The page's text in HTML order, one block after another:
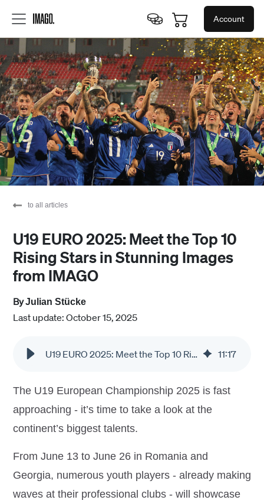
Account
to all articles
U19 EURO 2025: Meet the Top 10
Rising Stars in Stunning Images
from IMAGO
ByJulian Stücke
Last update: October 15, 2025
U19 EURO 2025: Meet the Top 10 Rising Stars in Stunning Images from IMAGO 11:17
The U19 European Championship 2025 is fast
approaching - it’s time to take a look at the
continent’s biggest talents.
From June 13 to June 26 in Romania and
Georgia, numerous youth players - already making
waves at their professional clubs - will showcase